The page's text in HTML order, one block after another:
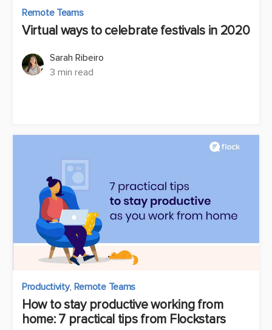
Remote Teams
Virtual ways to celebrate festivals in 2020
Sarah Ribeiro
3 min read
Productivity, Remote Teams
How to stay productive working from
home: 7 practical tips from Flockstars